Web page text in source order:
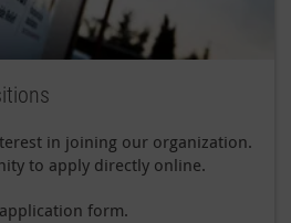
in joining our organization.
to apply directly online.
form.